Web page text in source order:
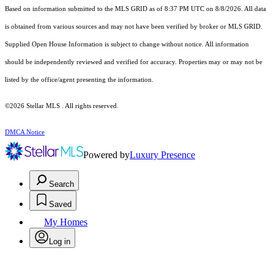
Based on information submitted to the MLS GRID as of 8:37 PM UTC on 8/8/2026. All data
is obtained from various sources and may not have been verified by broker or MLS GRID.
Supplied Open House Information is subject to change without notice. All information
should be independently reviewed and verified for accuracy. Properties may or may not be
listed by the office/agent presenting the information.
©2026 Stellar MLS . All rights reserved.
DMCA Notice
Powered byLuxury Presence
Search
Saved
My Homes
Log in